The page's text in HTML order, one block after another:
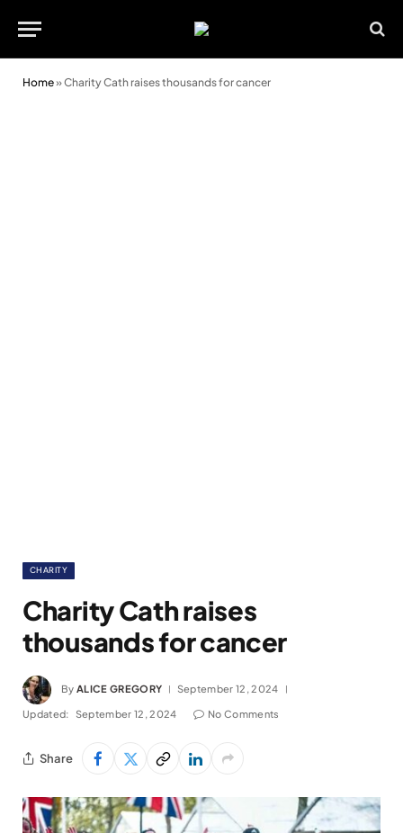
Home»Charity Cath raises thousands for cancer
CHARITY
Charity Cath raises
thousands for cancer
By ALICE GREGORY September 12, 2024
Updated: September 12, 2024 No Comments
Share